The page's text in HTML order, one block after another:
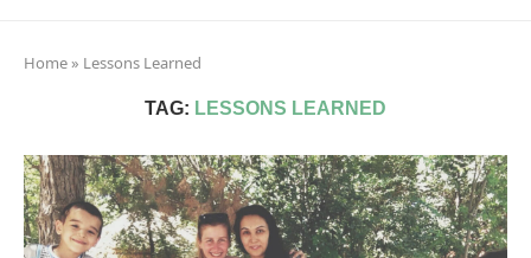
Home» Lessons Learned
TAG: LESSONS LEARNED